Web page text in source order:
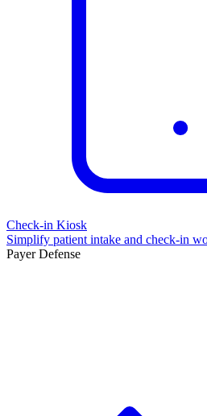
Check-in Kiosk
Simplify patient intake and check-in
Payer Defense